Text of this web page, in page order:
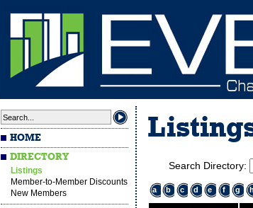
HOME
DIRECTORY
Listings
Member-to-Member Discounts
New Members
Search Directory:
a b c d e f g h